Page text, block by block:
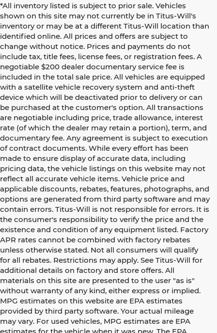
*All inventory listed is subject to prior sale. Vehicles
shown on this site may not currently be in Titus-Will's
inventory or may be at a different Titus-Will location than
identified online. All prices and offers are subject to
change without notice. Prices and payments do not
include tax, title fees, license fees, or registration fees. A
negotiable $200 dealer documentary service fee is
included in the total sale price. All vehicles are equipped
with a satellite vehicle recovery system and anti-theft
device which will be deactivated prior to delivery or can
be purchased at the customer's option. All transactions
are negotiable including price, trade allowance, interest
rate (of which the dealer may retain a portion), term, and
documentary fee. Any agreement is subject to execution
of contract documents. While every effort has been
made to ensure display of accurate data, including
pricing data, the vehicle listings on this website may not
reflect all accurate vehicle items. Vehicle price and
applicable discounts, rebates, features, photographs, and
options are generated from third party software and may
contain errors. Titus-Will is not responsible for errors. It is
the consumer's responsibility to verify the price and the
existence and condition of any equipment listed. Factory
APR rates cannot be combined with factory rebates
unless otherwise stated. Not all consumers will qualify
for all rebates. Restrictions may apply. See Titus-Will for
additional details on factory and store offers. All
materials on this site are presented to the user "as is"
without warranty of any kind, either express or implied.
MPG estimates on this website are EPA estimates
provided by third party software. Your actual mileage
may vary. For used vehicles, MPG estimates are EPA